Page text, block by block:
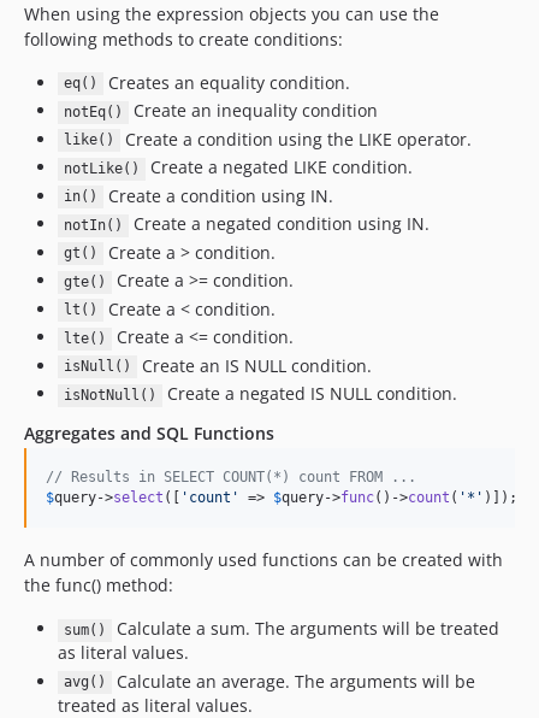
3.6.0-beta3
3.6.0-beta2
3.6.0-beta1
3.5.x-dev
3.5.17
3.5.15
3.5.14
3.5.13
3.5.12
3.5.11
3.5.10
3.5.9
3.5.8
3.5.5
3.5.2
3.5.0
3.5.0-RC2
3.5.0-RC1
When using the expression objects you can use the
following methods to create conditions:
eq() Creates an equality condition.
notEq() Create an inequality condition
like() Create a condition using the LIKE operator.
notLike() Create a negated LIKE condition.
in() Create a condition using IN.
notIn() Create a negated condition using IN.
gt() Create a > condition.
gte() Create a >= condition.
lt() Create a < condition.
lte() Create a <= condition.
isNull() Create an IS NULL condition.
isNotNull()
Create a negated IS NULL condition.
Aggregates and SQL Functions
// Results in SELECT COUNT(*) count FROM ...
$query->select ([ ' count ' => $query->func()->count ( ' * ' )]);
A number of commonly used functions can be created with
the func() method:
sum()
Calculate a sum. The arguments will be treated
as literal values.
avg()
Calculate an average. The arguments will be
treated as literal values.